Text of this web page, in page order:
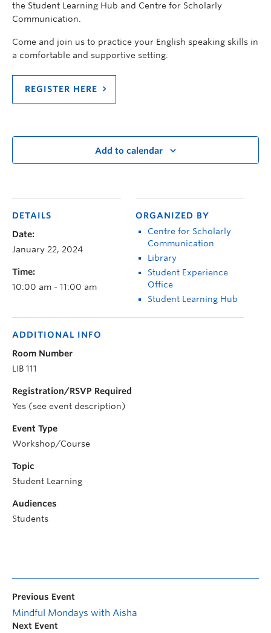
the Student Learning Hub and Centre for Scholarly
Communication.
Come and join us to practice your English speaking skills in
a comfortable and supportive setting.
REGISTER HERE
Add to calendar
DETAILS
Date:
January 22, 2024
Time:
10:00 am - 11:00 am
ORGANIZED BY
Centre for Scholarly
Communication
Library
Student Experience
Office
Student Learning Hub
ADDITIONAL INFO
Room Number
LIB 111
Registration/RSVP Required
Yes (see event description)
Event Type
Workshop/Course
Topic
Student Learning
Audiences
Students
Previous Event
Mindful Mondays with Aisha
Next Event